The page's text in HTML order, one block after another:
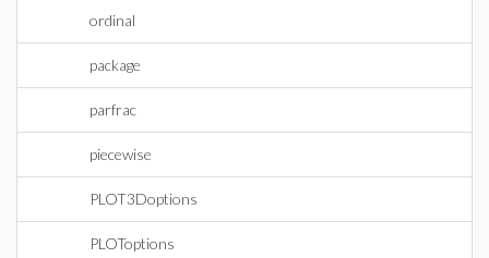
ordinal
package
parfrac
piecewise
PLOT3Doptions
PLOToptions